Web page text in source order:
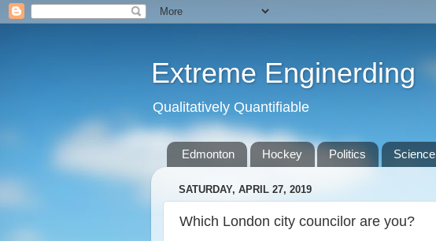
Extreme Enginerding
Qualitatively Quantifiable
Edmonton Hockey Politics Science
SATURDAY, APRIL 27, 2019
Which London city councilor are you?